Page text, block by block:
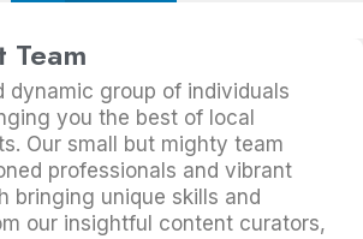
Team
dynamic group of individuals
you the best of local
Our small but mighty team
professionals and vibrant
bringing unique skills and
our insightful content curators,